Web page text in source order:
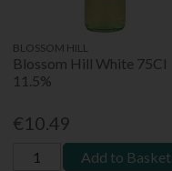
BLOSSOM HILL
Blossom Hill White 75Cl
11.5%
€10.49
Add to Basket